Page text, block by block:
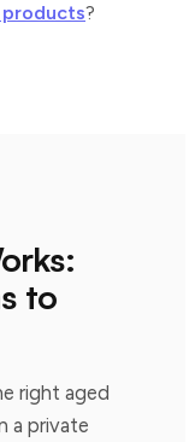
?
to
right aged
a private